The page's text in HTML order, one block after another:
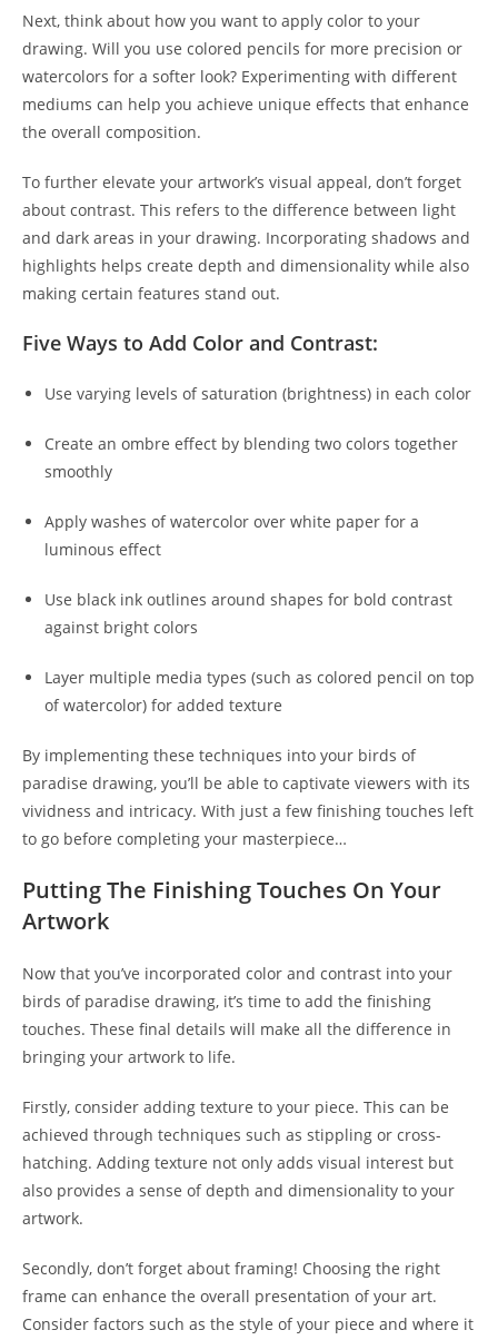
Next, think about how you want to apply color to your
drawing. Will you use colored pencils for more precision or
watercolors for a softer look? Experimenting with different
mediums can help you achieve unique effects that enhance
the overall composition.
To further elevate your artwork’s visual appeal, don’t forget
about contrast. This refers to the difference between light
and dark areas in your drawing. Incorporating shadows and
highlights helps create depth and dimensionality while also
making certain features stand out.
Five Ways to Add Color and Contrast:
Use varying levels of saturation (brightness) in each color
Create an ombre effect by blending two colors together
smoothly
Apply washes of watercolor over white paper for a
luminous effect
Use black ink outlines around shapes for bold contrast
against bright colors
Layer multiple media types (such as colored pencil on top
of watercolor) for added texture
By implementing these techniques into your birds of
paradise drawing, you’ll be able to captivate viewers with its
vividness and intricacy. With just a few finishing touches left
to go before completing your masterpiece…
Putting The Finishing Touches On Your
Artwork
Now that you’ve incorporated color and contrast into your
birds of paradise drawing, it’s time to add the finishing
touches. These final details will make all the difference in
bringing your artwork to life.
Firstly, consider adding texture to your piece. This can be
achieved through techniques such as stippling or cross-
hatching. Adding texture not only adds visual interest but
also provides a sense of depth and dimensionality to your
artwork.
Secondly, don’t forget about framing! Choosing the right
frame can enhance the overall presentation of your art.
Consider factors such as the style of your piece and where it